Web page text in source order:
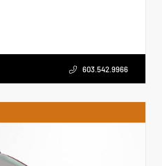
603.542.9966